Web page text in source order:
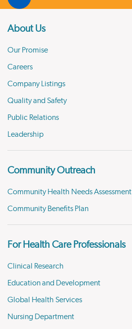
About Us
Our Promise
Careers
Company Listings
Quality and Safety
Public Relations
Leadership
Community Outreach
Community Health Needs Assessment
Community Benefits Plan
For Health Care Professionals
Clinical Research
Education and Development
Global Health Services
Nursing Department